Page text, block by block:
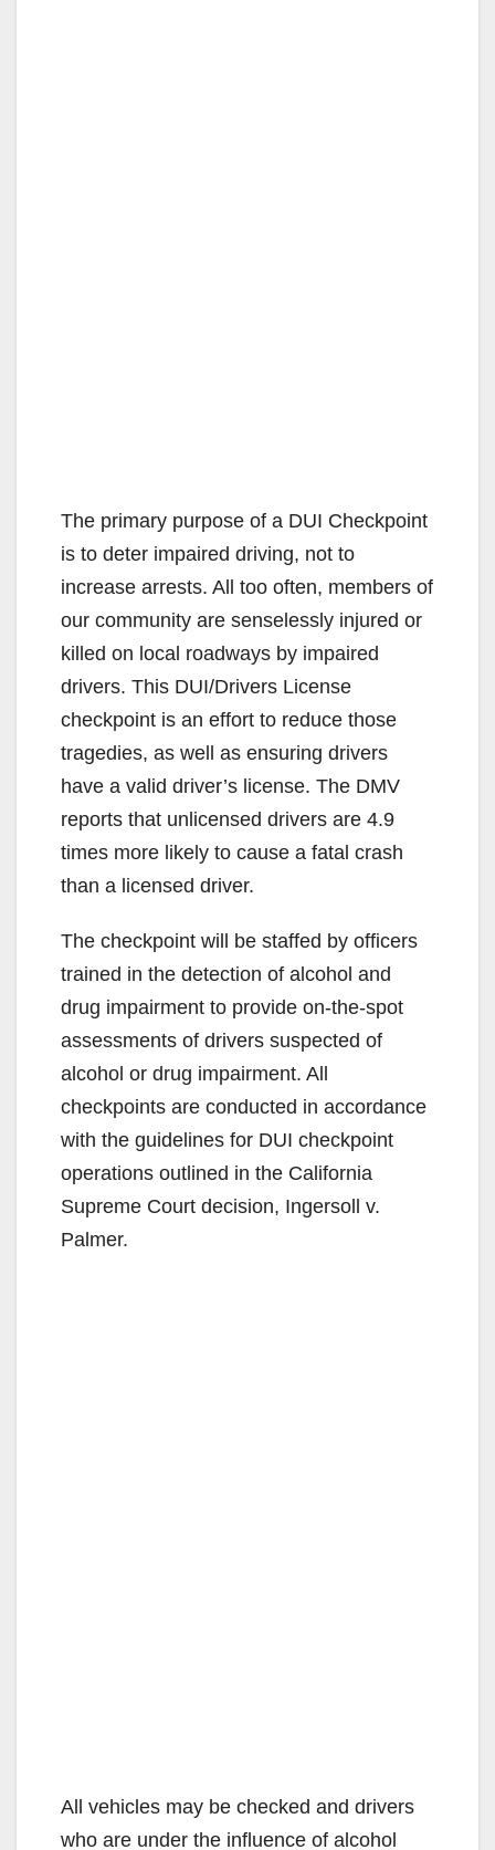
The primary purpose of a DUI Checkpoint
is to deter impaired driving, not to
increase arrests. All too often, members of
our community are senselessly injured or
killed on local roadways by impaired
drivers. This DUI/Drivers License
checkpoint is an effort to reduce those
tragedies, as well as ensuring drivers
have a valid driver’s license. The DMV
reports that unlicensed drivers are 4.9
times more likely to cause a fatal crash
than a licensed driver.
The checkpoint will be staffed by officers
trained in the detection of alcohol and
drug impairment to provide on-the-spot
assessments of drivers suspected of
alcohol or drug impairment. All
checkpoints are conducted in accordance
with the guidelines for DUI checkpoint
operations outlined in the California
Supreme Court decision, Ingersoll v.
Palmer.
All vehicles may be checked and drivers
who are under the influence of alcohol